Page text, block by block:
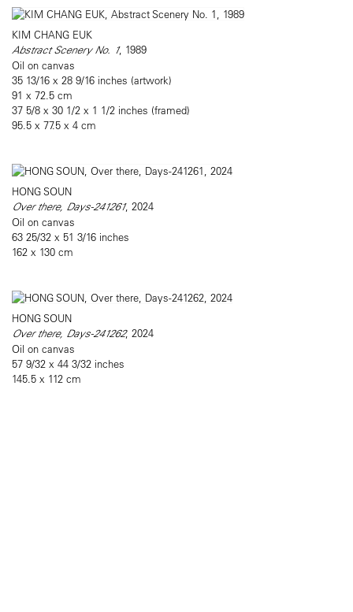
KIM CHANG EUK
Abstract Scenery No. 1, 1989
Oil on canvas
35 13/16 x 28 9/16 inches (artwork)
91 x 72.5 cm
37 5/8 x 30 1/2 x 1 1/2 inches (framed)
95.5 x 77.5 x 4 cm
HONG SOUN
Over there, Days-241261, 2024
Oil on canvas
63 25/32 x 51 3/16 inches
162 x 130 cm
HONG SOUN
Over there, Days-241262, 2024
Oil on canvas
57 9/32 x 44 3/32 inches
145.5 x 112 cm